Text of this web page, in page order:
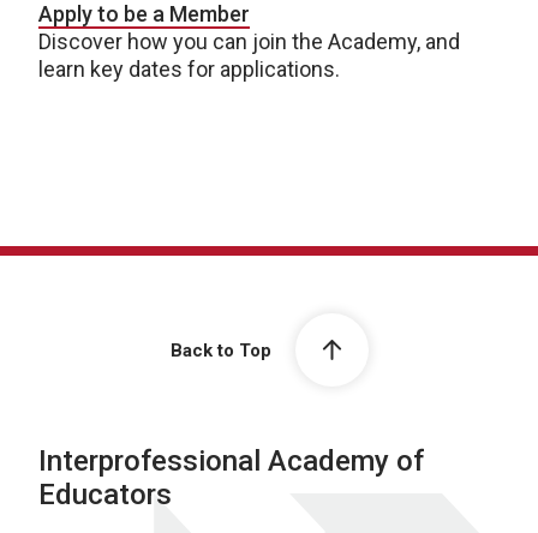
Apply to be a Member
Discover how you can join the Academy, and
learn key dates for applications.
Back to Top
Interprofessional Academy of
Educators